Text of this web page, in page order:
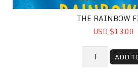
THE RAINBOW
USD $13.00
ADD